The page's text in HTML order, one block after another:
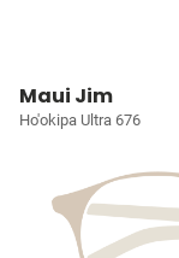
Maui Jim
Ho'okipa Ultra 676